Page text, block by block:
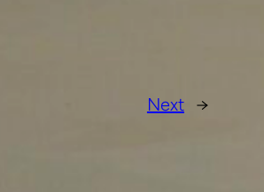
Next →